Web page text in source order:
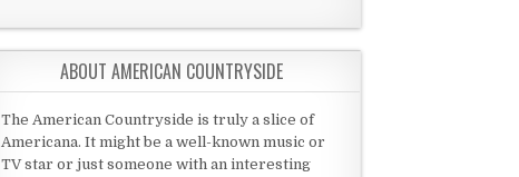
ABOUT AMERICAN COUNTRYSIDE
The American Countryside is truly a slice of
Americana. It might be a well-known music or
TV star or just someone with an interesting